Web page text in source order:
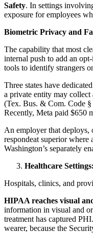
Safety. In settings
exposure for employees
Biometric Privacy and
The capability that most
internal push to add an
tools to identify strangers
Three states have
a private entity may
(Tex. Bus. & Com. Code §
Recently, Meta paid $650
An employer that deploys,
respondeat superior
Washington’s separately
Healthcare
Hospitals, clinics, and
HIPAA reaches visual
information in visual and
treatment has captured
wearer, because the